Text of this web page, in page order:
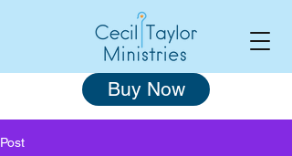
Buy Now
Post